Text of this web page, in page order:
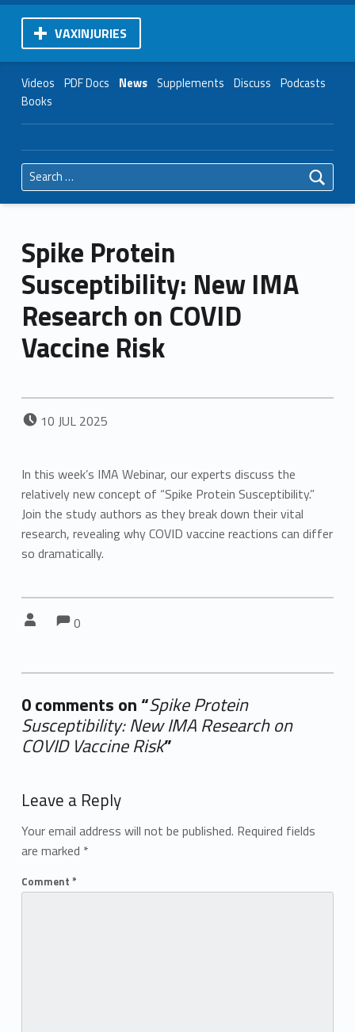
VAXINJURIES
Videos PDF Docs News Supplements Discuss Podcasts
Books
Search for:
Spike Protein
Susceptibility: New IMA
Research on COVID
Vaccine Risk
POSTED ON:
10 JUL 2025
In this week’s IMA Webinar, our experts discuss the
relatively new concept of “Spike Protein Susceptibility.”
Join the study authors as they break down their vital
research, revealing why COVID vaccine reactions can differ
so dramatically.
Comments:
0
0 comments on “Spike Protein
Susceptibility: New IMA Research on
COVID Vaccine Risk”
Leave a Reply
Your email address will not be published. Required fields
are marked *
Comment *